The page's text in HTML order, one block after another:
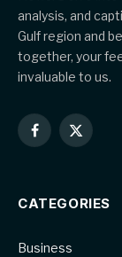
analysis, and
Gulf region and
together, your
invaluable to us.
Facebook
X
CATEGORIES
Business